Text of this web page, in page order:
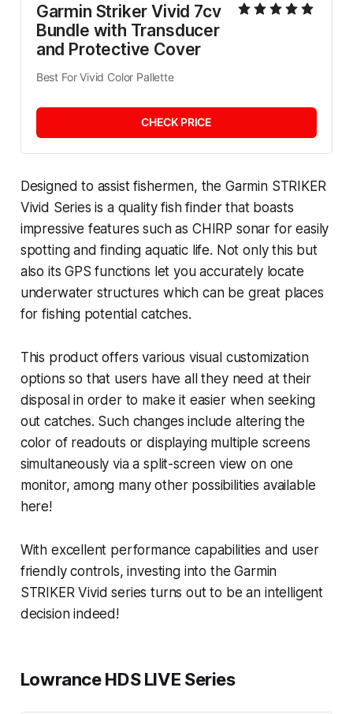
Garmin Striker Vivid 7cv
Bundle with Transducer
and Protective Cover
Best For Vivid Color Pallette
CHECK PRICE
Designed to assist fishermen, the Garmin STRIKER
Vivid Series is a quality fish finder that boasts
impressive features such as CHIRP sonar for easily
spotting and finding aquatic life. Not only this but
also its GPS functions let you accurately locate
underwater structures which can be great places
for fishing potential catches.
This product offers various visual customization
options so that users have all they need at their
disposal in order to make it easier when seeking
out catches. Such changes include altering the
color of readouts or displaying multiple screens
simultaneously via a split-screen view on one
monitor, among many other possibilities available
here!
With excellent performance capabilities and user
friendly controls, investing into the Garmin
STRIKER Vivid series turns out to be an intelligent
decision indeed!
Lowrance HDS LIVE Series